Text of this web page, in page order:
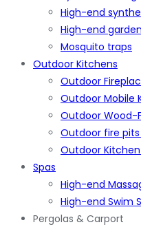
High-end
High-end
Mosquito traps
Outdoor Kitchens
Outdoor
Outdoor Mobile
Outdoor Wood-
Outdoor fire
Outdoor
Spas
High-end
High-end Swim
Pergolas & Carport